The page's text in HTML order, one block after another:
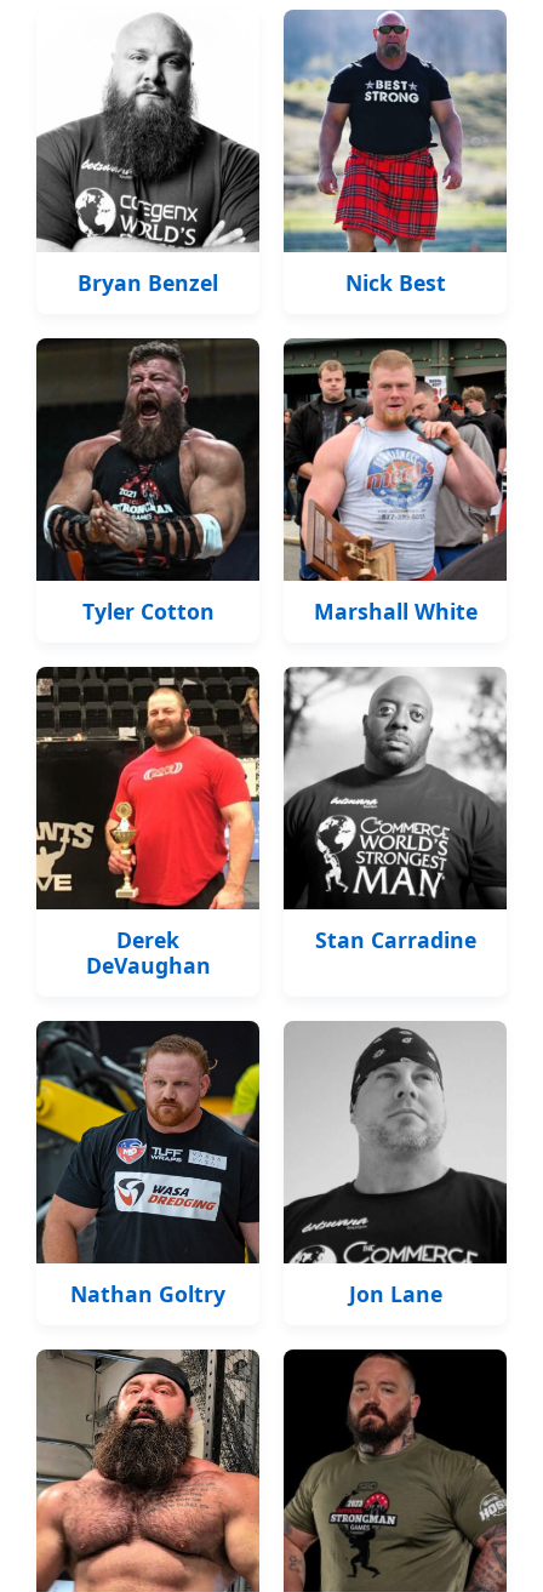
Bryan Benzel Nick Best
Tyler Cotton Marshall White
Derek
DeVaughan
Stan Carradine
Nathan Goltry Jon Lane